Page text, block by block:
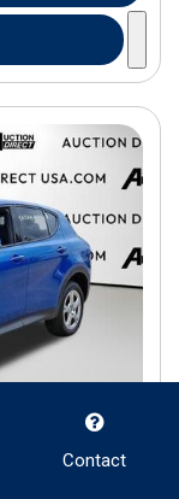
Contact